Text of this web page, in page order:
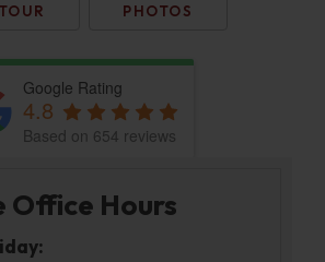
PHOTOS
Google Rating
4.8
Based on 654 reviews
Office Hours